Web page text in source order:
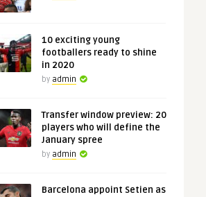
10 exciting young
footballers ready to shine
in 2020
by admin
Transfer window preview: 20
players who will define the
January spree
by admin
Barcelona appoint Setien as